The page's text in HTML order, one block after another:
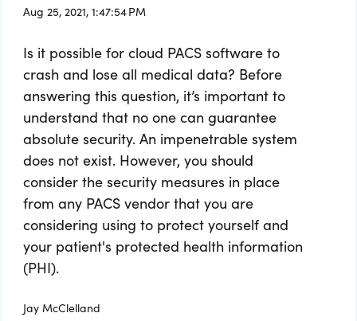
Aug 25, 2021, 1:47:54 PM
Is it possible for cloud PACS software to
crash and lose all medical data? Before
answering this question, it’s important to
understand that no one can guarantee
absolute security. An impenetrable system
does not exist. However, you should
consider the security measures in place
from any PACS vendor that you are
considering using to protect yourself and
your patient's protected health information
(PHI).
Jay McClelland